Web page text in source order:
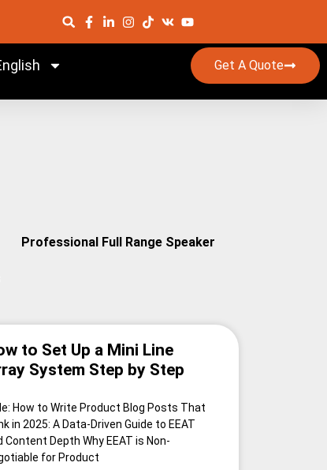
Get A Quote
Professional Full Range Speaker
to Set Up a Mini Line
System Step by Step
How to Write Product Blog Posts That
in 2025: A Data-Driven Guide to EEAT
Content Depth Why EEAT is Non-
for Product